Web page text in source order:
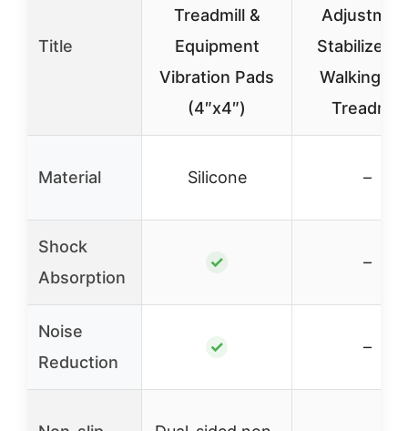
Title
Treadmill &
Equipment
Vibration Pads
(4″x4″)
Stabilizer
Walking
Treadmill
Material Silicone –
Shock
Absorption
✓ –
Noise
Reduction
✓ –